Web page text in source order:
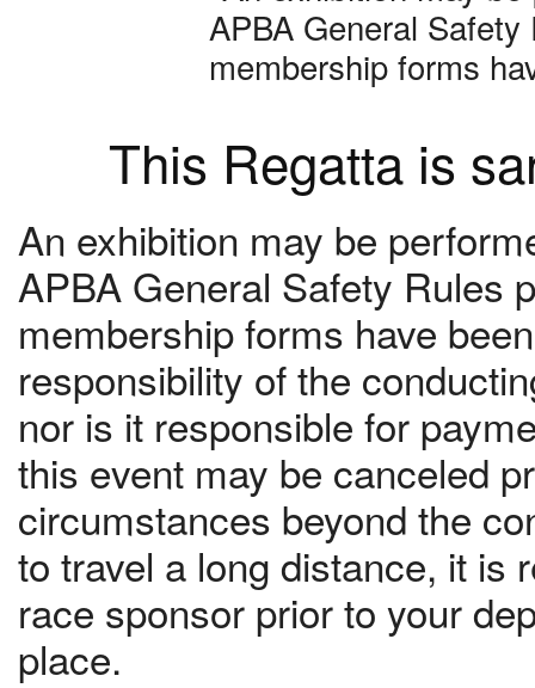
APBA General
membership forms
This Regatta is
An exhibition may be
APBA General Safety Rules
membership forms have
responsibility of the
nor is it responsible for
this event may be canceled
circumstances beyond the
to travel a long distance, it is
race sponsor prior to your
place.